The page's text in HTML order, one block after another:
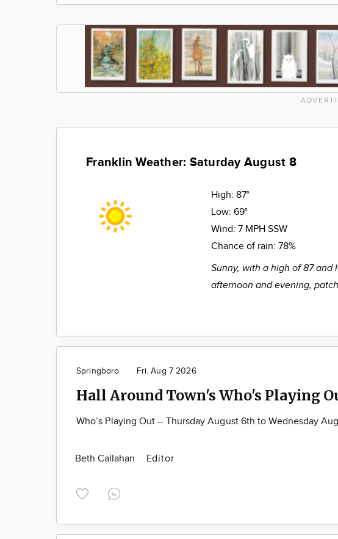
Franklin Weather: Saturday August 8
High:87°
Low:69°
Wind:7 MPH SSW
Chance of rain:78%
Sunny, with a high of 87 and
afternoon and evening,
Springboro Fri. Aug 7 2026
Hall Around Town's Who's Playing
Who’s Playing Out – Thursday August 6th to Wednesday
Beth Callahan Editor